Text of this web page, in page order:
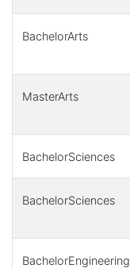
BachelorArts
MasterArts
BachelorSciences
BachelorSciences
BachelorEngineering